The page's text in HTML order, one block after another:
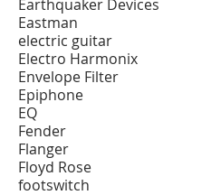
Earthquaker Devices
Eastman
electric guitar
Electro Harmonix
Envelope Filter
Epiphone
EQ
Fender
Flanger
Floyd Rose
footswitch